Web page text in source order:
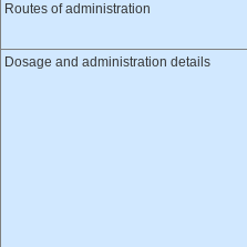
Routes of administration
Dosage and administration details